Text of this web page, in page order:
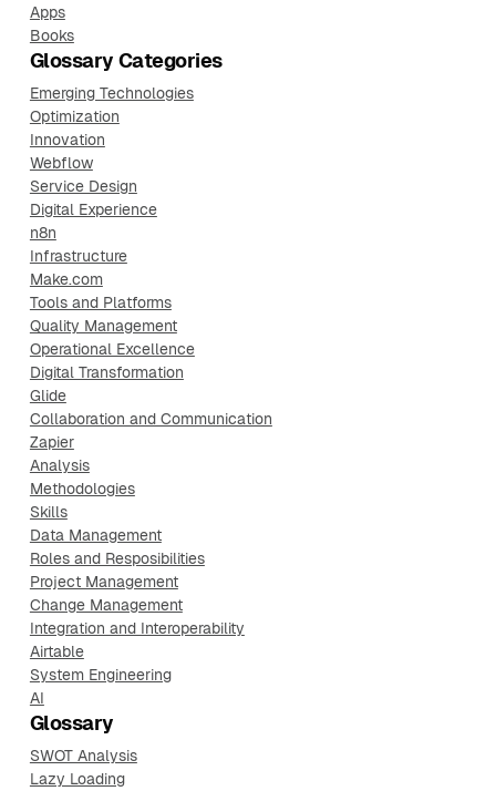
Apps
Books
Glossary Categories
Emerging Technologies
Optimization
Innovation
Webflow
Service Design
Digital Experience
n8n
Infrastructure
Make.com
Tools and Platforms
Quality Management
Operational Excellence
Digital Transformation
Glide
Collaboration and Communication
Zapier
Analysis
Methodologies
Skills
Data Management
Roles and Resposibilities
Project Management
Change Management
Integration and Interoperability
Airtable
System Engineering
AI
Glossary
SWOT Analysis
Lazy Loading